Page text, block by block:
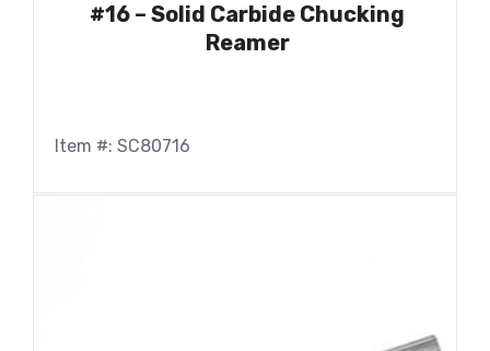
#16 – Solid Carbide Chucking
Reamer
Item #: SC80716